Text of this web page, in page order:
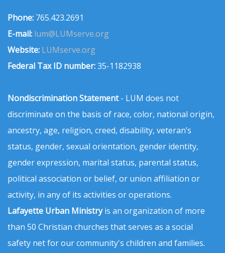
Phone: 765.423.2691
E-mail: lum@LUMserve.org
Website: LUMserve.org
Federal Tax ID number:35-1182938
Nondiscrimination Statement- LUM does not
discriminate on the basis of race, color, national origin,
ancestry, age, religion, creed, disability, veteran’s
status, gender, sexual orientation, gender identity,
gender expression, marital status, parental status,
political association or belief, or union affiliation or
activity, in any of its activities or operations.
Lafayette Urban Ministryis an organization of more
than 50 Christian churches that serves as a social
safety net for our community's children and families.